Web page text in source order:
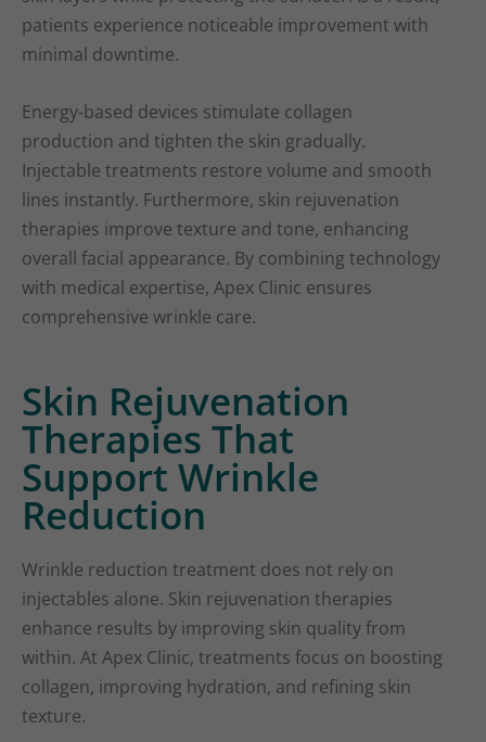
patients experience noticeable improvement with
minimal downtime.
Energy-based devices stimulate collagen
production and tighten the skin gradually.
Injectable treatments restore volume and smooth
lines instantly. Furthermore, skin rejuvenation
therapies improve texture and tone, enhancing
overall facial appearance. By combining technology
with medical expertise, Apex Clinic ensures
comprehensive wrinkle care.
Skin Rejuvenation
Therapies That
Support Wrinkle
Reduction
Wrinkle reduction treatment does not rely on
injectables alone. Skin rejuvenation therapies
enhance results by improving skin quality from
within. At Apex Clinic, treatments focus on boosting
collagen, improving hydration, and refining skin
texture.